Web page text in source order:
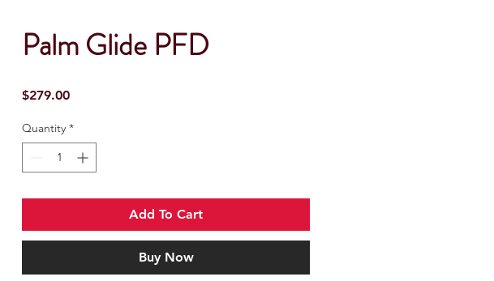
Palm Glide PFD
$279.00Price
Quantity *
Add To Cart
Buy Now